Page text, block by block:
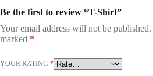
Be the first to review “T-Shirt”
Your email address will not be published.
marked *
YOUR RATING *